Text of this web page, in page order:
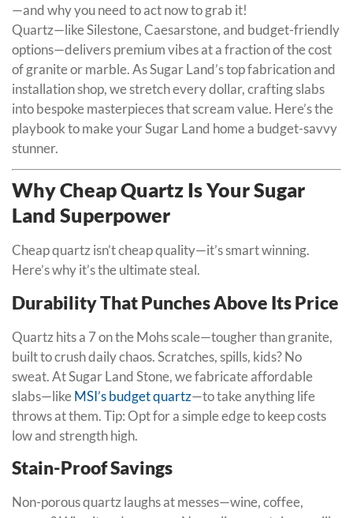
—and why you need to act now to grab it!
Quartz—like Silestone, Caesarstone, and budget-friendly
options—delivers premium vibes at a fraction of the cost
of granite or marble. As Sugar Land’s top fabrication and
installation shop, we stretch every dollar, crafting slabs
into bespoke masterpieces that scream value. Here’s the
playbook to make your Sugar Land home a budget-savvy
stunner.
Why Cheap Quartz Is Your Sugar
Land Superpower
Cheap quartz isn’t cheap quality—it’s smart winning.
Here’s why it’s the ultimate steal.
Durability That Punches Above Its Price
Quartz hits a 7 on the Mohs scale—tougher than granite,
built to crush daily chaos. Scratches, spills, kids? No
sweat. At Sugar Land Stone, we fabricate affordable
slabs—likeMSI’s budget quartz—to take anything life
throws at them. Tip: Opt for a simple edge to keep costs
low and strength high.
Stain-Proof Savings
Non-porous quartz laughs at messes—wine, coffee,